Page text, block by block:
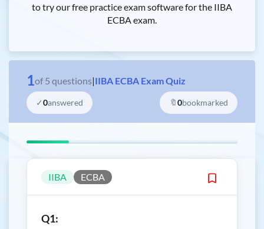
to try our free practice exam software for the IIBA
ECBA exam.
1of 5 questions|IIBA ECBA Exam Quiz
✓0answered 🔖0bookmarked
IIBA ECBA
Q1: